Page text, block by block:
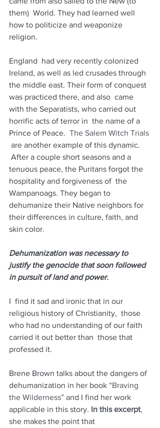
them)  World. They had learned well
how to politicize and weaponize
religion.
England  had very recently colonized
Ireland, as well as led crusades through
the middle east. Their form of conquest
was practiced there, and also  came
with the Separatists, who carried out
horrific acts of terror in  the name of a
Prince of Peace. The Salem Witch Trials
are another example of this dynamic.
After a couple short seasons and a
tenuous peace, the Puritans forgot the
hospitality and forgiveness of  the
Wampanoags. They began to
dehumanize their Native neighbors for
their differences in culture, faith, and
skin color.
Dehumanization was necessary to
justify the genocide that soon followed
in pursuit of land and power.
I  find it sad and ironic that in our
religious history of Christianity,  those
who had no understanding of our faith
carried it out better than  those that
professed it.
Brene Brown talks about the dangers of
dehumanization in her book “Braving
the Wilderness” and I find her work
applicable in this story. In this excerpt,
she makes the point that